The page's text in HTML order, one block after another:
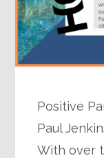
Positive
Paul
With over